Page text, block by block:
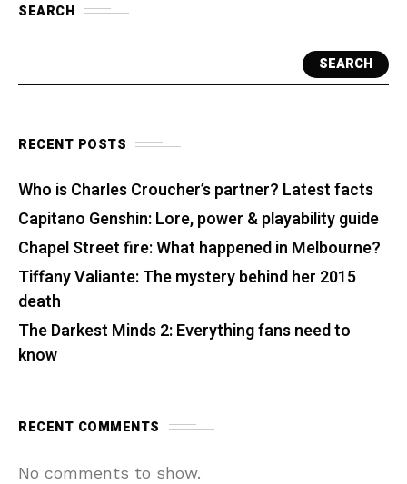
SEARCH
SEARCH
RECENT POSTS
Who is Charles Croucher’s partner? Latest facts
Capitano Genshin: Lore, power & playability guide
Chapel Street fire: What happened in Melbourne?
Tiffany Valiante: The mystery behind her 2015
death
The Darkest Minds 2: Everything fans need to
know
RECENT COMMENTS
No comments to show.